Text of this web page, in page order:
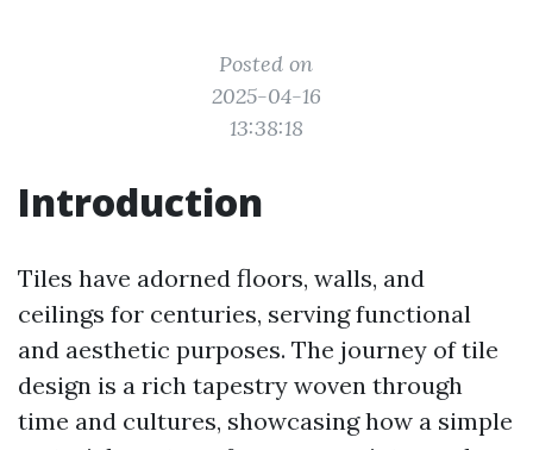
Posted on
2025-04-16
13:38:18
Introduction
Tiles have adorned floors, walls, and
ceilings for centuries, serving functional
and aesthetic purposes. The journey of tile
design is a rich tapestry woven through
time and cultures, showcasing how a simple